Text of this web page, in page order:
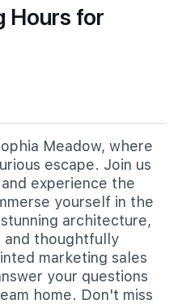
Hours for
Meadow, where
escape. Join us
experience the
yourself in the
architecture,
and thoughtfully
marketing sales
your questions
home. Don't miss